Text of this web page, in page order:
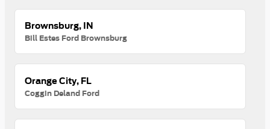
Brownsburg, IN
Bill Estes Ford Brownsburg
Orange City, FL
Coggin Deland Ford